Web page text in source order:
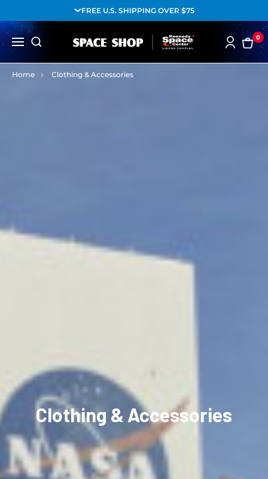
FREE U.S. SHIPPING OVER $75
0
Home Clothing & Accessories
Clothing & Accessories